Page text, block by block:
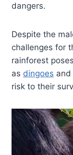
dangers.
Despite the
challenges for
rainforest
as dingoes
risk to their